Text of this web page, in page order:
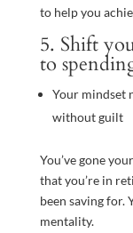
to help you
5. Shift
to
Your mindset
without guilt
You’ve gone
that you’re in
been saving for.
mentality.